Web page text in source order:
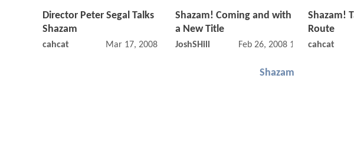
Director Peter Segal Talks
Shazam
cahcat Mar 17, 2008 12:03 AM
Shazam! Coming and with
a New Title
JoshSHill Feb 26, 2008 12:02 AM
Shazam!
Route
cahcat
Shazam